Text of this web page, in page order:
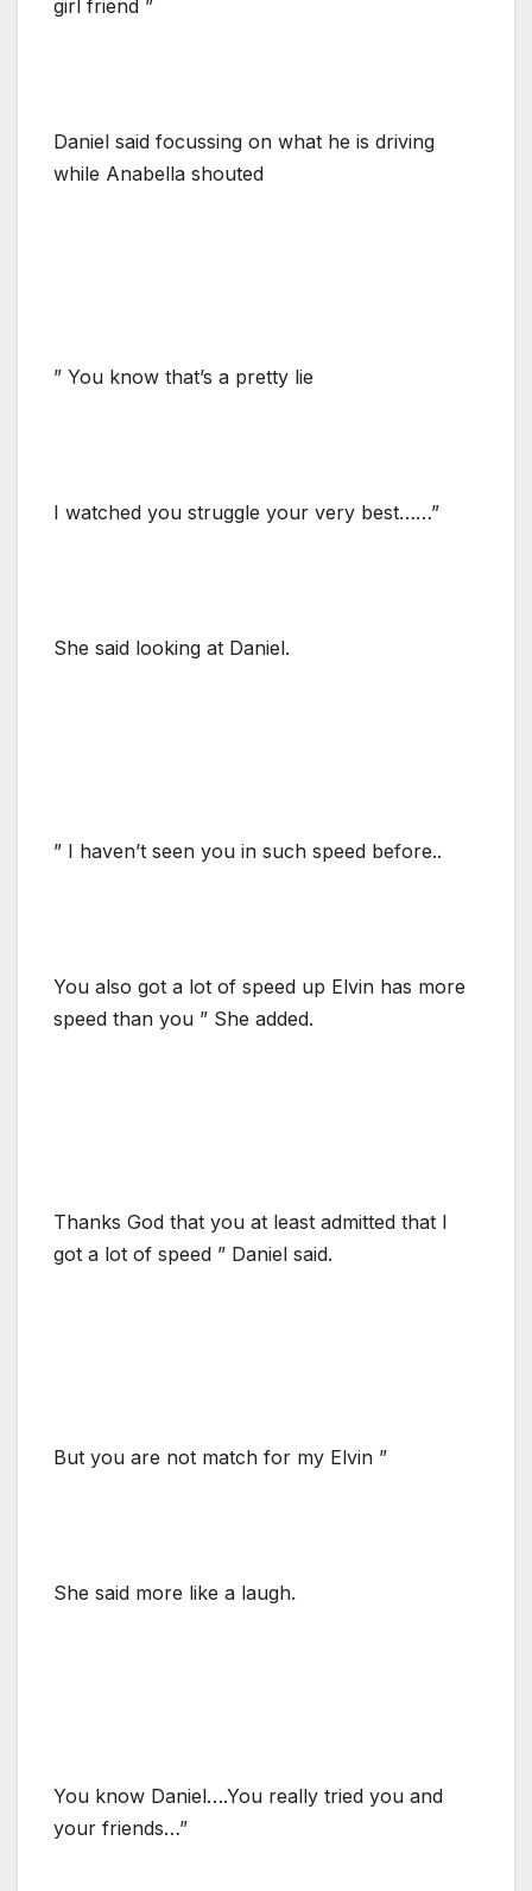
girl friend ”
Daniel said focussing on what he is driving
while Anabella shouted
” You know that’s a pretty lie
I watched you struggle your very best……”
She said looking at Daniel.
” I haven’t seen you in such speed before..
You also got a lot of speed up Elvin has more
speed than you ” She added.
Thanks God that you at least admitted that I
got a lot of speed ” Daniel said.
But you are not match for my Elvin ”
She said more like a laugh.
You know Daniel….You really tried you and
your friends…”